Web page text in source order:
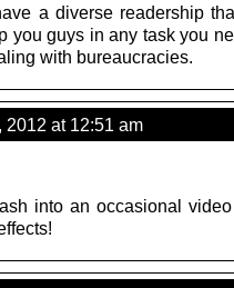
a diverse readership
you guys in any task you
with bureaucracies.
at 12:51 am
into an occasional